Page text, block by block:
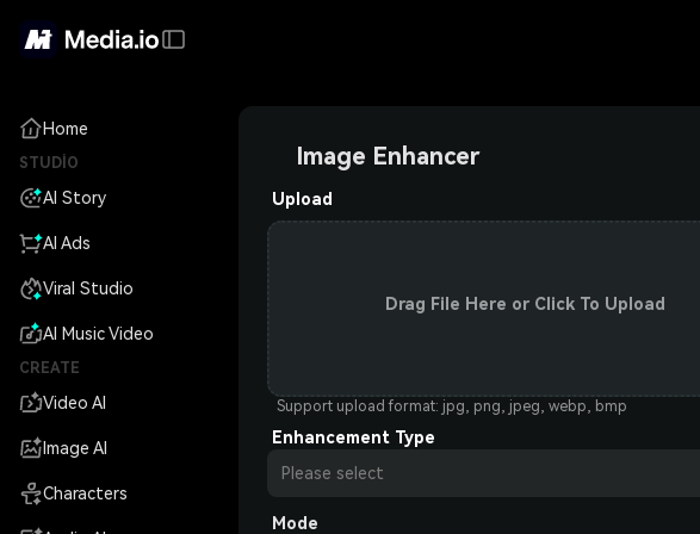
Home
STUDIO
AI Story
AI Ads
Viral Studio
AI Music Video
CREATE
Video AI
Image AI
Characters
Image Enhancer
Upload
Drag File Here or Click To Upload
Support upload format: jpg, png, jpeg, webp, bmp
Enhancement Type
Please select
Mode